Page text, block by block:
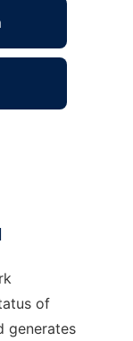
of
generates